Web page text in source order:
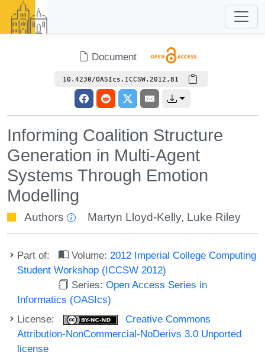
Document
10.4230/OASIcs.ICCSW.2012.81
Informing Coalition Structure
Generation in Multi-Agent
Systems Through Emotion
Modelling
Authors Martyn Lloyd-Kelly, Luke Riley
Part of: Volume: 2012 Imperial College Computing
Student Workshop (ICCSW 2012)
Series:Open Access Series in
Informatics (OASIcs)
License:
Creative Commons
Attribution-NonCommercial-NoDerivs 3.0 Unported
license